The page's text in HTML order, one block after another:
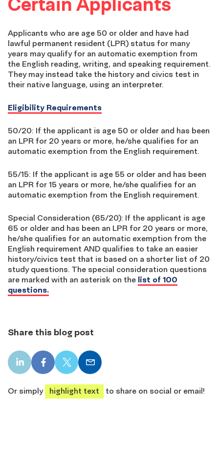
Applicants who are age 50 or older and have had
lawful permanent resident (LPR) status for many
years may qualify for an automatic exemption from
the English reading, writing, and speaking requirement.
They may instead take the history and civics test in
their native language, using an interpreter.
Eligibility Requirements
50/20: If the applicant is age 50 or older and has been
an LPR for 20 years or more, he/she qualifies for an
automatic exemption from the English requirement.
55/15: If the applicant is age 55 or older and has been
an LPR for 15 years or more, he/she qualifies for an
automatic exemption from the English requirement.
Special Consideration (65/20): If the applicant is age
65 or older and has been an LPR for 20 years or more,
he/she qualifies for an automatic exemption from the
English requirement AND qualifies to take an easier
history/civics test that is based on a shorter list of 20
study questions. The special consideration questions
are marked with an asterisk on the list of 100
questions.
Share this blog post
LinkedIn
share
Facebook
share
X
share
Email
share
Or simply
highlight text to share on social or email!